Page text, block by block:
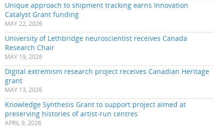
Unique approach to shipment tracking earns Innovation
Catalyst Grant funding
MAY 22, 2026
University of Lethbridge neuroscientist receives Canada
Research Chair
MAY 19, 2026
Digital extremism research project receives Canadian Heritage
grant
MAY 13, 2026
Knowledge Synthesis Grant to support project aimed at
preserving histories of artist-run centres
APRIL 9, 2026